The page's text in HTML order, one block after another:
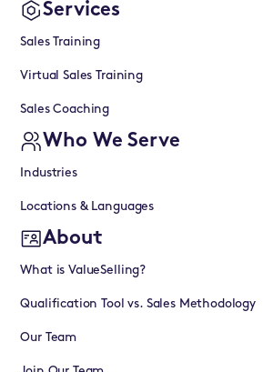
Services
Sales Training
Virtual Sales Training
Sales Coaching
Who We Serve
Industries
Locations & Languages
About
What is ValueSelling?
Qualification Tool vs. Sales Methodology
Our Team